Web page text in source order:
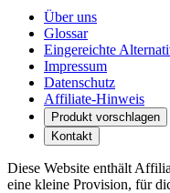
Über uns
Glossar
Eingereichte
Impressum
Datenschutz
Affiliate-Hinweis
Produkt vorschlagen
Kontakt
Diese Website enthält
eine kleine Provision, für